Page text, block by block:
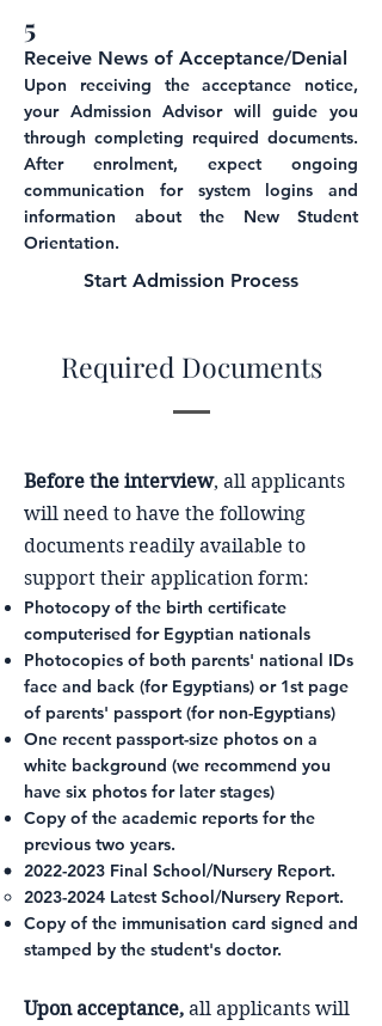
5
Receive News of Acceptance/Denial
Upon receiving the acceptance notice,
your Admission Advisor will guide you
through completing required documents.
After enrolment, expect ongoing
communication for system logins and
information about the New Student
Orientation.
Start Admission Process
Required Documents
Before the interview, all applicants
will need to have the following
documents readily available to
support their application form:
Photocopy of the birth certificate
computerised for Egyptian nationals
Photocopies of both parents' national IDs
face and back (for Egyptians) or 1st page
of parents' passport (for non-Egyptians)
One recent passport-size photos on a
white background (we recommend you
have six photos for later stages)
Copy of the academic reports for the
previous two years.
2022-2023 Final School/Nursery Report.
2023-2024 Latest School/Nursery Report.
Copy of the immunisation card signed and
stamped by the student's doctor.
Upon acceptance, all applicants will